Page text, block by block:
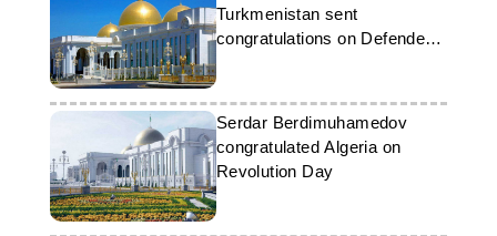
Turkmenistan sent
congratulations on Defenders
of the Fatherland Day
Serdar Berdimuhamedov
congratulated Algeria on
Revolution Day